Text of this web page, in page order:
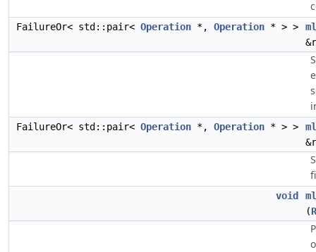
FailureOr< std::pair< Operation *, Operation * > >
FailureOr< std::pair< Operation *, Operation * > >
void
(